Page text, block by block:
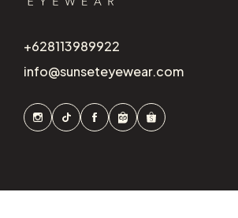
+628113989922
info@sunseteyewear.com